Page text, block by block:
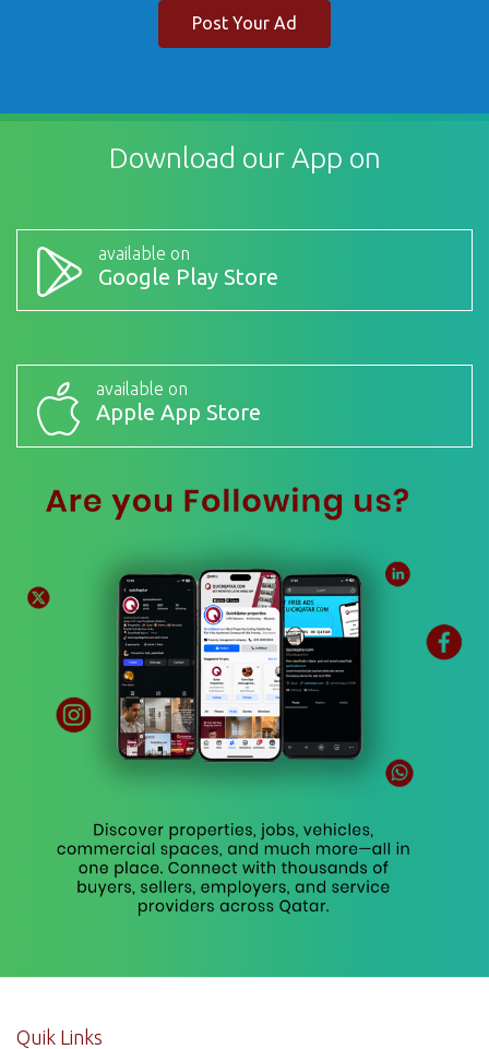
Post Your Ad
Download our App on
available on
Google Play Store
available on
Apple App Store
Quik Links